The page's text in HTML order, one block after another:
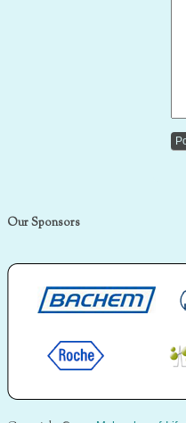
Our Sponsors